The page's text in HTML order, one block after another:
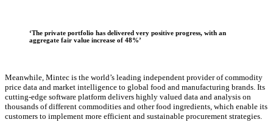
‘The private portfolio has delivered very positive progress, with an
aggregate fair value increase of 48%’
Meanwhile, Mintec is the world’s leading independent provider of commodity
price data and market intelligence to global food and manufacturing brands. Its
cutting-edge software platform delivers highly valued data and analysis on
thousands of different commodities and other food ingredients, which enable its
customers to implement more efficient and sustainable procurement strategies.